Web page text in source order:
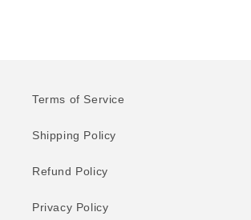
Terms of Service
Shipping Policy
Refund Policy
Privacy Policy